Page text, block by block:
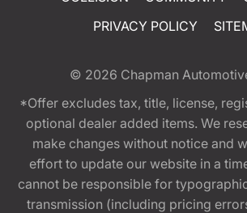
PRIVACY POLICY
© 2026 Chapman
*Offer excludes tax, title, license,
optional dealer added items. We
make changes without notice and
effort to update our website in a
cannot be responsible for
transmission (including pricing